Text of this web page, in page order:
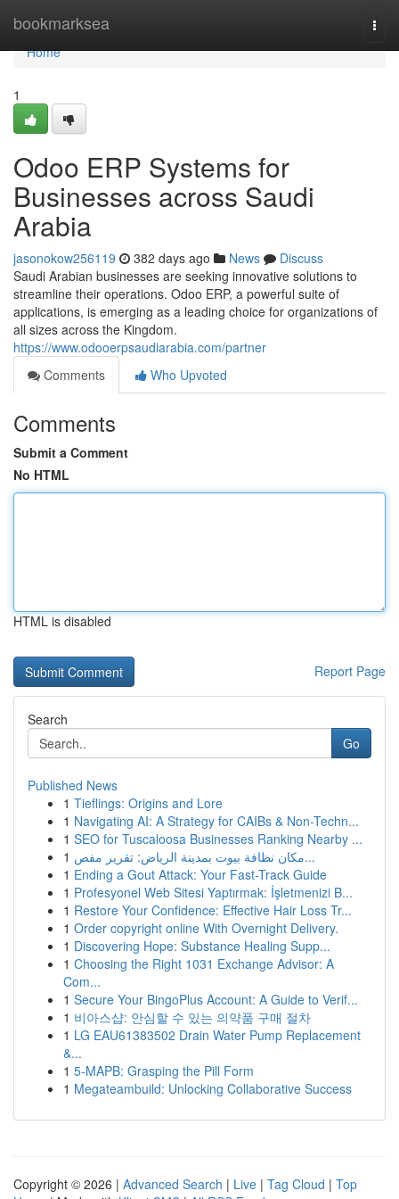
bookmarksea
Home
Home
1
Odoo ERP Systems for
Businesses across Saudi
Arabia
jasonokow256119 382 days ago News
Discuss
Saudi Arabian businesses are seeking innovative solutions to
streamline their operations. Odoo ERP, a powerful suite of
applications, is emerging as a leading choice for organizations of
all sizes across the Kingdom.
https://www.odooerpsaudiarabia.com/partner
Comments
Who Upvoted
Comments
Submit a Comment
No HTML
HTML is disabled
Report Page
Search
Go
Published News
1 Tieflings: Origins and Lore
1 Navigating AI: A Strategy for CAIBs & Non-Techn...
1 SEO for Tuscaloosa Businesses Ranking Nearby ...
1
مكان نظافة بيوت بمدينة الرياض: تقرير مفص...
1 Ending a Gout Attack: Your Fast-Track Guide
1 Profesyonel Web Sitesi Yaptırmak: İşletmenizi B...
1 Restore Your Confidence: Effective Hair Loss Tr...
1 Order copyright online With Overnight Delivery.
1 Discovering Hope: Substance Healing Supp...
1 Choosing the Right 1031 Exchange Advisor: A
Com...
1 Secure Your BingoPlus Account: A Guide to Verif...
1 비아스샵: 안심할 수 있는 의약품 구매 절차
1 LG EAU61383502 Drain Water Pump Replacement
&...
1 5-MAPB: Grasping the Pill Form
1 Megateambuild: Unlocking Collaborative Success
Copyright © 2026 | Advanced Search | Live | Tag Cloud | Top